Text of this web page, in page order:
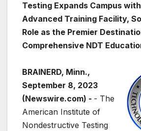
Testing Expands Campus
Advanced Training Facility,
Role as the Premier
Comprehensive NDT
BRAINERD, Minn.,
September 8, 2023
(Newswire.com) - - The
American Institute of
Nondestructive Testing